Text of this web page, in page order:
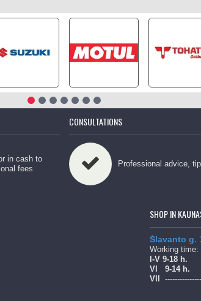
in cash to
fees
CONSULTATIONS
Professional advice,
SHOP IN
Šlavanto g.
Working time:
l-V 9-18 h.
Vl
9-14 h.
Vll